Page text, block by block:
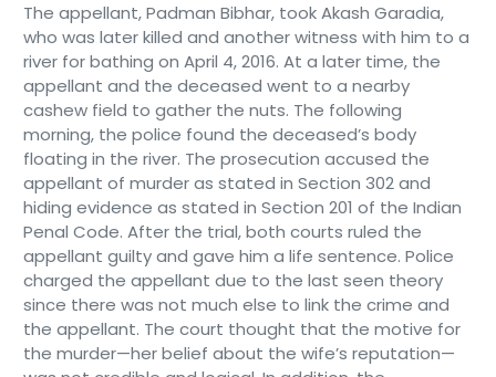
The appellant, Padman Bibhar, took Akash Garadia,
who was later killed and another witness with him to a
river for bathing on April 4, 2016. At a later time, the
appellant and the deceased went to a nearby
cashew field to gather the nuts. The following
morning, the police found the deceased’s body
floating in the river. The prosecution accused the
appellant of murder as stated in Section 302 and
hiding evidence as stated in Section 201 of the Indian
Penal Code. After the trial, both courts ruled the
appellant guilty and gave him a life sentence. Police
charged the appellant due to the last seen theory
since there was not much else to link the crime and
the appellant. The court thought that the motive for
the murder—her belief about the wife’s reputation—